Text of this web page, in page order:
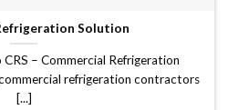
Solution
– Commercial Refrigeration
refrigeration contractors
[...]